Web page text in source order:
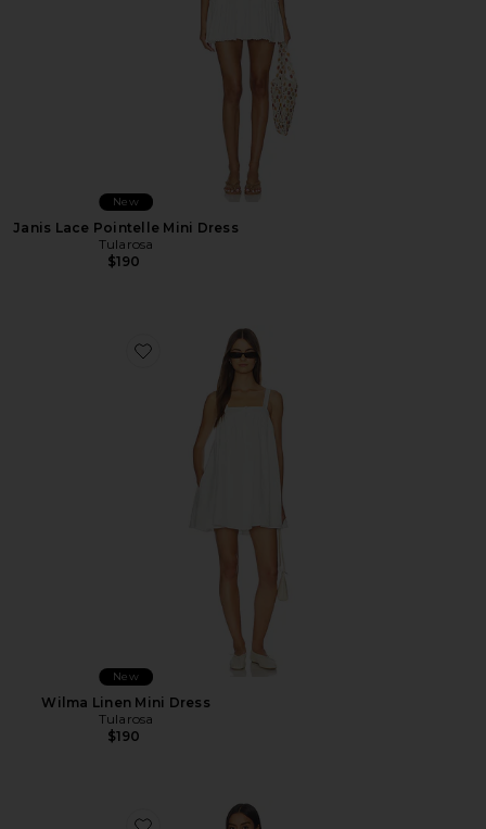
New
Janis Lace Pointelle Mini Dress
Tularosa
$190
Favorite Wilma Linen Mini Dress
New
Wilma Linen Mini Dress
Tularosa
$190